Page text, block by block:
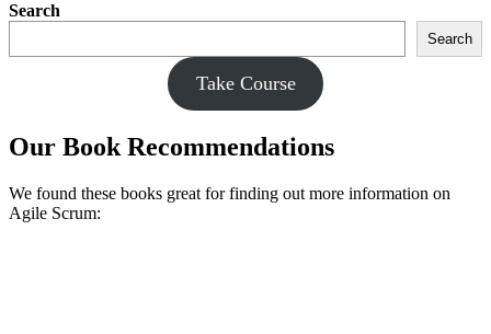
Search
Search
Take Course
Our Book Recommendations
We found these books great for finding out more information on
Agile Scrum: